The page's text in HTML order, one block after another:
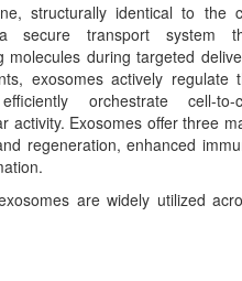
structurally identical to the
secure transport system
during targeted
exosomes actively regulate
orchestrate cell-to-
activity. Exosomes offer three
regeneration, enhanced
are widely utilized